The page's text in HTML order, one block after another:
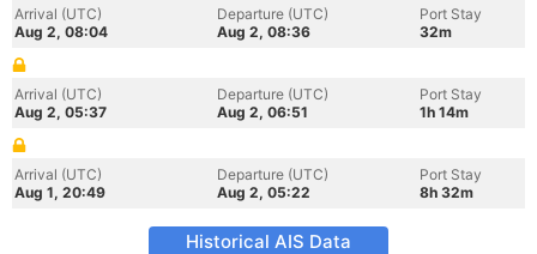
Arrival (UTC)
Aug 2, 08:04
Departure (UTC)
Aug 2, 08:36
Port Stay
32m
Arrival (UTC)
Aug 2, 05:37
Departure (UTC)
Aug 2, 06:51
Port Stay
1h 14m
Arrival (UTC)
Aug 1, 20:49
Departure (UTC)
Aug 2, 05:22
Port Stay
8h 32m
Historical AIS Data